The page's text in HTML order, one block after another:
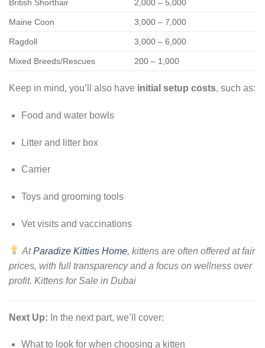
British Shorthair 2,000 – 5,000
Maine Coon 3,000 – 7,000
Ragdoll 3,000 – 6,000
Mixed Breeds/Rescues 200 – 1,000
Keep in mind, you’ll also have initial setup costs, such as:
Food and water bowls
Litter and litter box
Carrier
Toys and grooming tools
Vet visits and vaccinations
AtParadize Kitties Home, kittens are often offered at fair
prices, with full transparency and a focus on wellness over
profit. Kittens for Sale in Dubai
Next Up: In the next part, we’ll cover:
What to look for when choosing a kitten